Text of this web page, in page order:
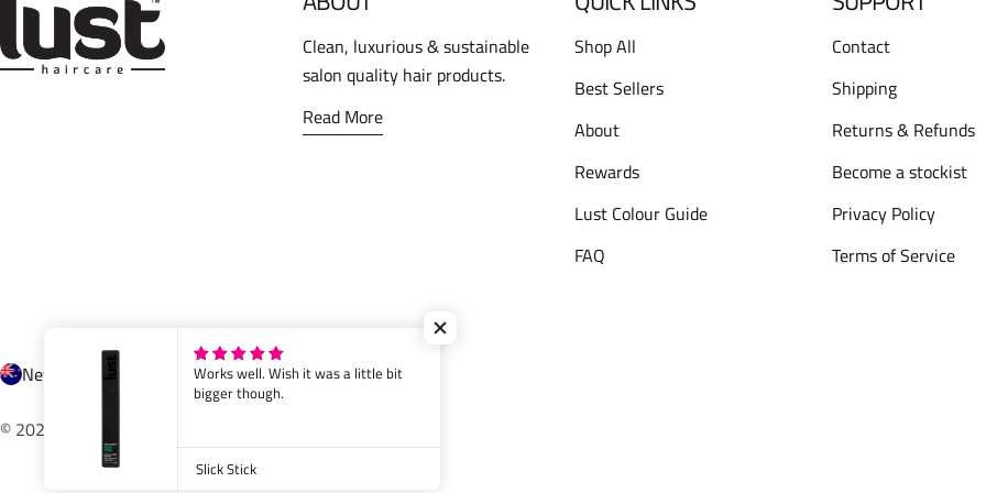
Clean, luxurious & sustainable
salon quality hair products.
Read More
Shop All
Best Sellers
About
Rewards
Lust Colour Guide
FAQ
Contact
Shipping
Returns & Refunds
Become a stockist
Privacy Policy
Terms of Service
C
o
© 2026
Works well. Wish it was a little bit
bigger though.
Slick Stick